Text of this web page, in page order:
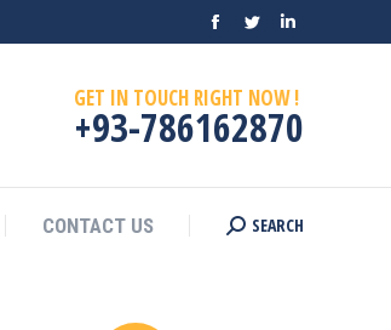
Facebook
opens
in
window
Twitter
opens
in
window
Linkedin
opens
in
window
GET IN TOUCH RIGHT NOW !
+93-786162870
CONTACT US Search:
SEARCH
CONTACT US Search:
SEARCH